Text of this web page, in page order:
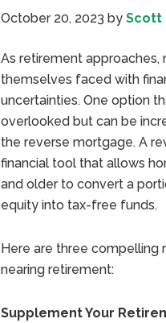
October 20, 2023 by Scott
As retirement approaches,
themselves faced with
uncertainties. One option
overlooked but can be
the reverse mortgage. A
financial tool that allows
and older to convert a
equity into tax-free funds.
Here are three compelling
nearing retirement:
Supplement Your